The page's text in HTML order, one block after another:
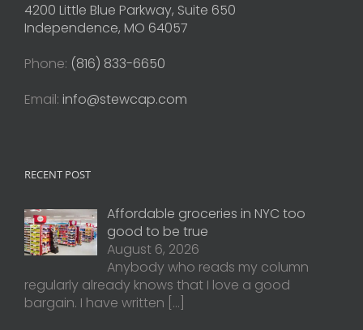
4200 Little Blue Parkway, Suite 650
Independence, MO 64057
Phone: (816) 833-6650
Email: info@stewcap.com
RECENT POST
Affordable groceries in NYC too
good to be true
August 6, 2026
Anybody who reads my column
regularly already knows that I love a good
bargain. I have written […]